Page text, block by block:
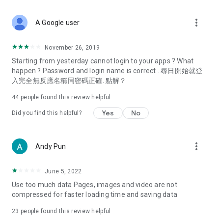
Deals & Discounts – Gathering the latest discount codes and
spring/summer promotions, hotel buffet and all-you-can-eat
deals, clearance sales, and online shopping discounts.
Food – Introducing affordable options such as buffets, all-
vegetarian options, along with recommendations for must-
try restaurants in Hong Kong and overseas, and a series of
Women's Section – Beauty editors unbox and test the latest
cosmetics and skincare products, share skincare and makeup
(Hong Kong dramas, Japanese dramas, Korean dramas,
American dramas, new Netflix series), movies, and other
trending topics in the city.
A Google user more_vert
November 26, 2019
Starting from yesterday cannot login to your apps ? What
happen ? Password and login name is correct . 尋日開始就登
入完全無反應名稱同密碼正確. 點解？
44 people found this review helpful
Did you find this helpful? Yes No
Andy Pun more_vert
June 5, 2022
Use too much data Pages, images and video are not
compressed for faster loading time and saving data
23 people found this review helpful